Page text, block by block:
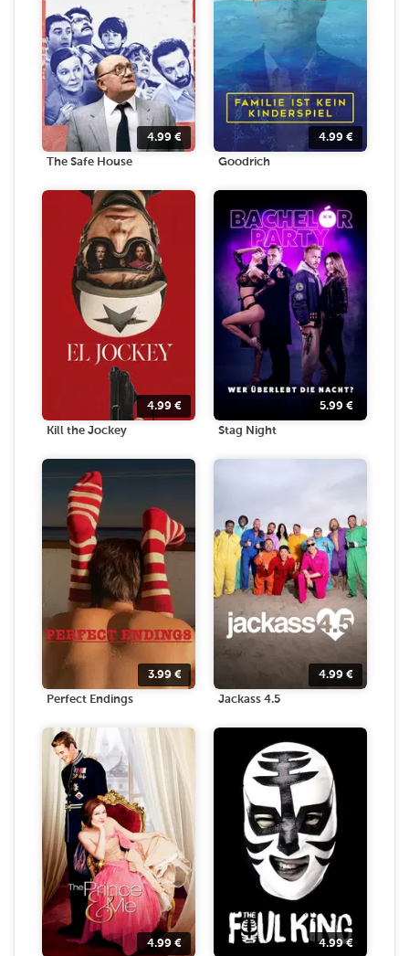
4.99 €
The Safe House
4.99 €
Goodrich
4.99 €
Kill the Jockey
5.99 €
Stag Night
3.99 €
Perfect Endings
4.99 €
Jackass 4.5
4.99 € 4.99€